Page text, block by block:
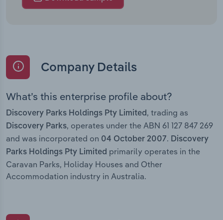
Company Details
What’s this enterprise profile about?
Discovery Parks Holdings Pty Limited , trading as
Discovery Parks, operates under the ABN 61 127 847 269
and was incorporated on 04 October 2007. Discovery
Parks Holdings Pty Limited primarily operates in the
Caravan Parks, Holiday Houses and Other
Accommodation industry in Australia.